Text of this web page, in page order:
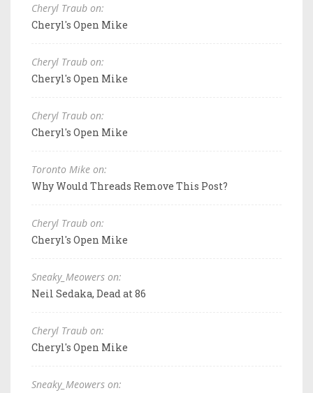
Cheryl Traub on:
Cheryl's Open Mike
Cheryl Traub on:
Cheryl's Open Mike
Cheryl Traub on:
Cheryl's Open Mike
Toronto Mike on:
Why Would Threads Remove This Post?
Cheryl Traub on:
Cheryl's Open Mike
Sneaky_Meowers on:
Neil Sedaka, Dead at 86
Cheryl Traub on:
Cheryl's Open Mike
Sneaky_Meowers on: